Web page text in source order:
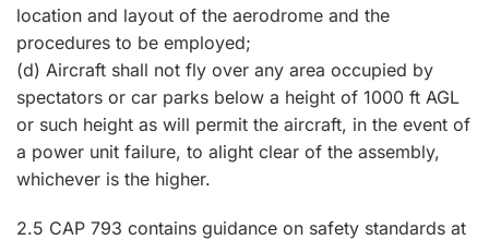
location and layout of the aerodrome and the
procedures to be employed;
(d) Aircraft shall not fly over any area occupied by
spectators or car parks below a height of 1000 ft AGL
or such height as will permit the aircraft, in the event of
a power unit failure, to alight clear of the assembly,
whichever is the higher.
2.5 CAP 793 contains guidance on safety standards at